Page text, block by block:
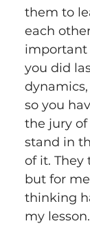
them to
each
important
you did
so you
the jury of
stand in
of it.
but for
thinking
my lesson.